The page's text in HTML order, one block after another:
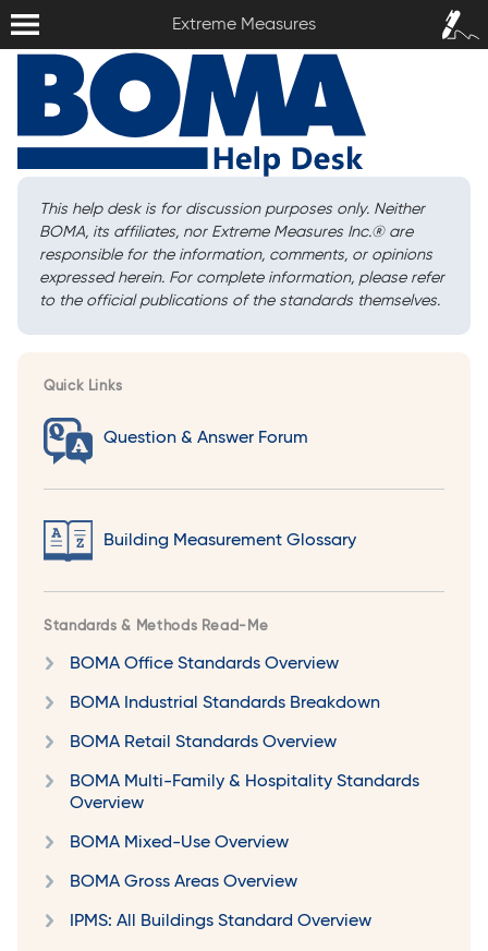
Extreme Measures
Sign In /
Sign Up
This help desk is for discussion purposes only. Neither
BOMA, its affiliates, nor Extreme Measures Inc.®are
responsible for the information, comments, or opinions
expressed herein. For complete information, please refer
to the official publications of the standards themselves.
Quick Links
Question & Answer Forum
Building Measurement Glossary
Standards & Methods Read-Me
BOMA Office Standards Overview
BOMA Industrial Standards Breakdown
BOMA Retail Standards Overview
BOMA Multi-Family & Hospitality Standards
Overview
BOMA Mixed-Use Overview
BOMA Gross Areas Overview
IPMS: All Buildings Standard Overview